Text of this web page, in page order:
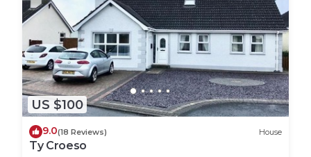
US $100
9.0(18 Reviews) House
Ty Croeso